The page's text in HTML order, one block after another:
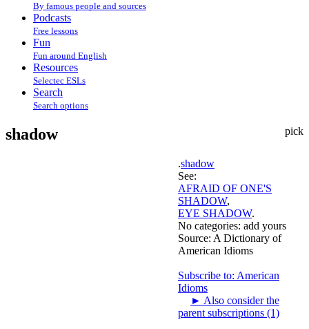
By famous people and sources
Podcasts
Free lessons
Fun
Fun around English
Resources
Selectec ESLs
Search
Search options
pick
shadow
.shadow
See:
AFRAID OF ONE'S
SHADOW,
EYE SHADOW.
No categories: add yours
Source: A Dictionary of
American Idioms
Subscribe to: American
Idioms
► Also consider the
parent subscriptions (1)